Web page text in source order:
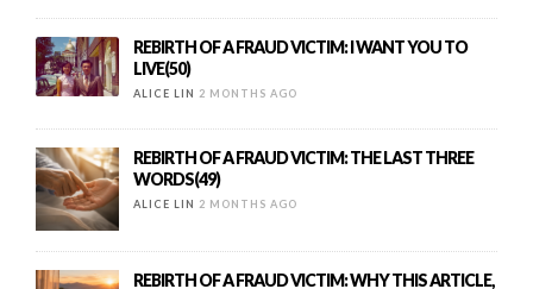
REBIRTH OF A FRAUD VICTIM: I WANT YOU TO
LIVE(50)
ALICE LIN 2 MONTHS AGO
REBIRTH OF A FRAUD VICTIM: THE LAST THREE
WORDS(49)
ALICE LIN 2 MONTHS AGO
REBIRTH OF A FRAUD VICTIM: WHY THIS ARTICLE,